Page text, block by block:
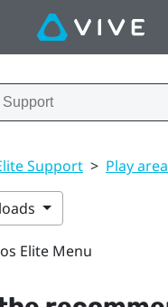
Support > Play area
Elite Menu